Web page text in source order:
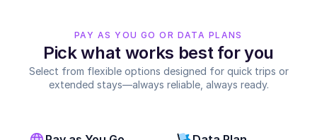
PAY AS YOU GO OR DATA PLANS
Pick what works best for you
Select from flexible options designed for quick trips or
extended stays—always reliable, always ready.